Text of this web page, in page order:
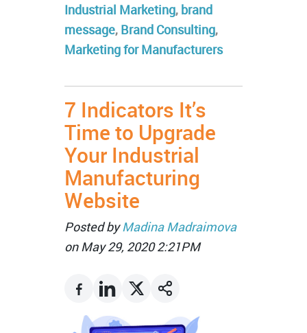
Industrial Marketing, brand
message, Brand Consulting,
Marketing for Manufacturers
7 Indicators It’s
Time to Upgrade
Your Industrial
Manufacturing
Website
Posted byMadina Madraimova
on May 29, 2020 2:21PM